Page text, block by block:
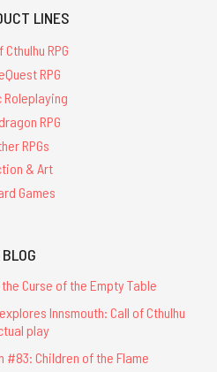
LINES
Cthulhu RPG
RPG
Roleplaying
RPG
RPGs
& Art
Games
BLOG
Curse of the Empty Table
Innsmouth: Call of Cthulhu
play
Children of the Flame